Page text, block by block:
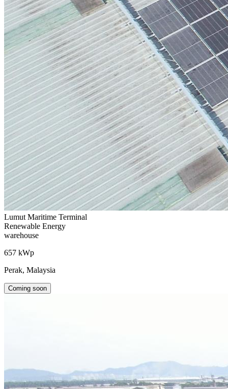
Lumut Maritime Terminal
Renewable Energy
warehouse
657 kWp
Perak, Malaysia
Coming soon